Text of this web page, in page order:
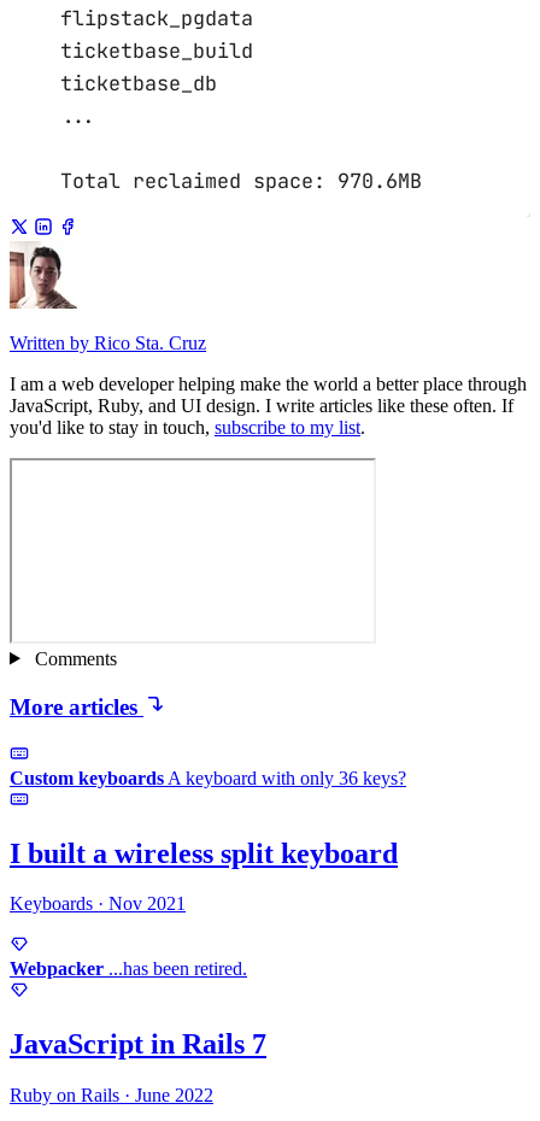
flipstack_pgdata
ticketbase_build
ticketbase_db
...
Total reclaimed space: 970.6MB
Written by Rico Sta. Cruz
I am a web developer helping make the world a better place through
JavaScript, Ruby, and UI design. I write articles like these often. If
you'd like to stay in touch, subscribe to my list.
Comments
More articles
Custom keyboards A keyboard with only 36 keys?
I built a wireless split keyboard
Keyboards · Nov 2021
Webpacker ...has been retired.
JavaScript in Rails 7
Ruby on Rails · June 2022